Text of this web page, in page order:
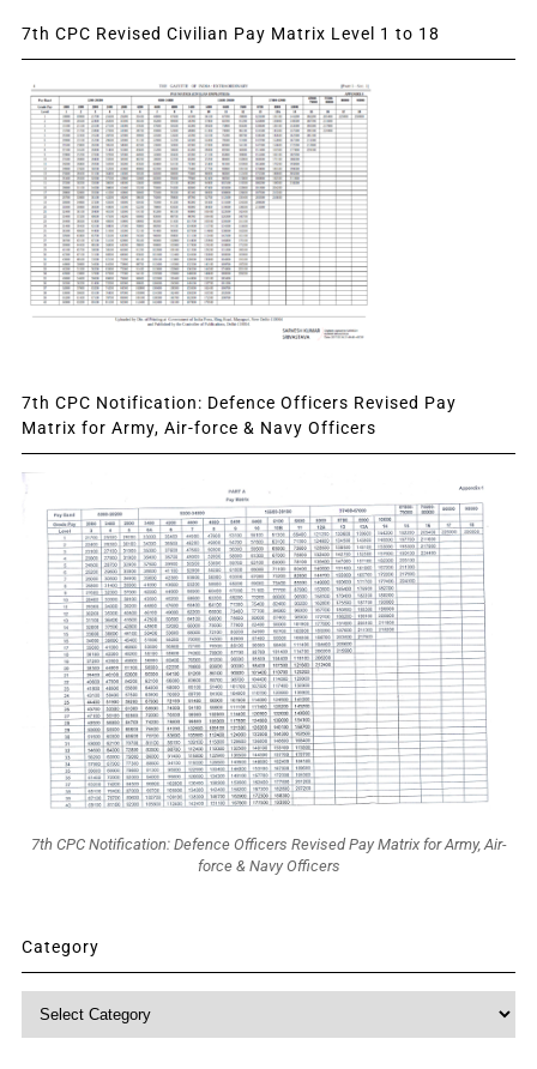
7th CPC Revised Civilian Pay Matrix Level 1 to 18
7th CPC Notification: Defence Officers Revised Pay
Matrix for Army, Air-force & Navy Officers
7th CPC Notification: Defence Officers Revised Pay Matrix for Army, Air-
force & Navy Officers
Category